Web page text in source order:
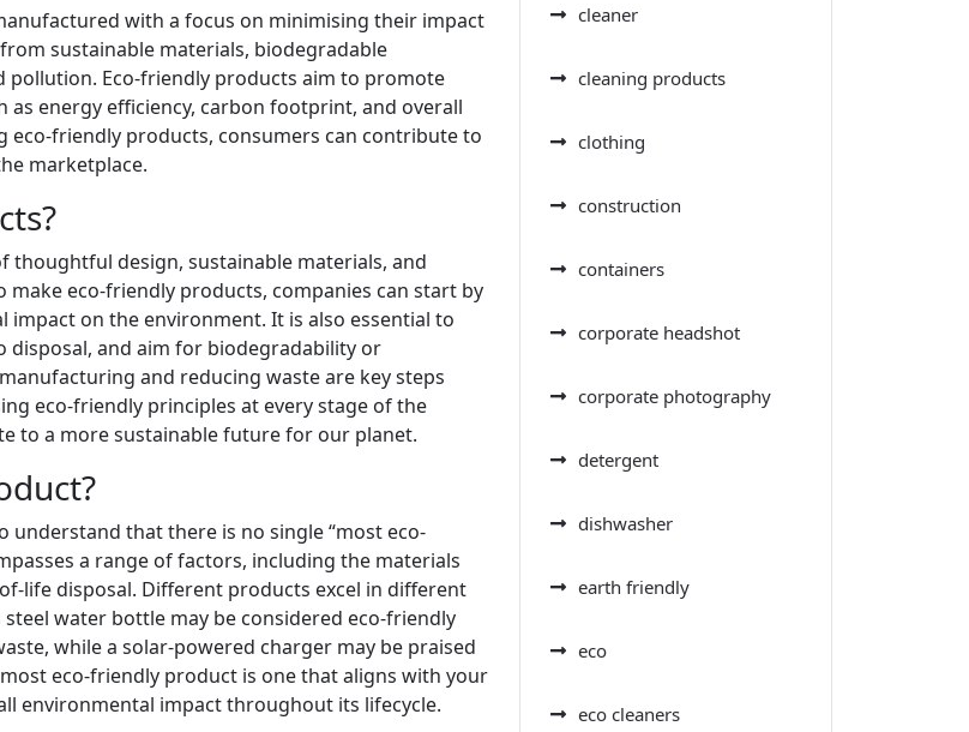
with a focus on minimising their impact
sustainable materials, biodegradable
pollution. Eco-friendly products aim to promote
energy efficiency, carbon footprint, and overall
eco-friendly products, consumers can contribute to
marketplace.
thoughtful design, sustainable materials, and
eco-friendly products, companies can start by
on the environment. It is also essential to
and aim for biodegradability or
and reducing waste are key steps
eco-friendly principles at every stage of the
to a more sustainable future for our planet.
that there is no single “most eco-
a range of factors, including the materials
life disposal. Different products excel in different
water bottle may be considered eco-friendly
while a solar-powered charger may be praised
eco-friendly product is one that aligns with your
environmental impact throughout its lifecycle.
cleaner
cleaning products
clothing
construction
containers
corporate headshot
corporate photography
detergent
dishwasher
earth friendly
eco
eco cleaners